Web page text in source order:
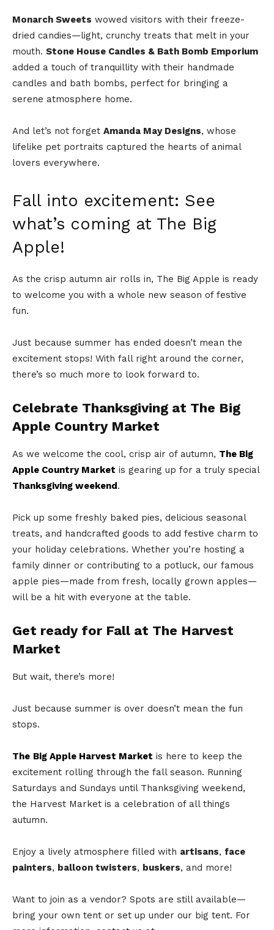
Monarch Sweets wowed visitors with their freeze-
dried candies—light, crunchy treats that melt in your
mouth. Stone House Candles & Bath Bomb Emporium
added a touch of tranquillity with their handmade
candles and bath bombs, perfect for bringing a
serene atmosphere home.
And let’s not forget Amanda May Designs, whose
lifelike pet portraits captured the hearts of animal
lovers everywhere.
Fall into excitement: See
what’s coming at The Big
Apple!
As the crisp autumn air rolls in, The Big Apple is ready
to welcome you with a whole new season of festive
fun.
Just because summer has ended doesn’t mean the
excitement stops! With fall right around the corner,
there’s so much more to look forward to.
Celebrate Thanksgiving at The Big
Apple Country Market
As we welcome the cool, crisp air of autumn, The Big
Apple Country Market is gearing up for a truly special
Thanksgiving weekend.
Pick up some freshly baked pies, delicious seasonal
treats, and handcrafted goods to add festive charm to
your holiday celebrations. Whether you’re hosting a
family dinner or contributing to a potluck, our famous
apple pies—made from fresh, locally grown apples—
will be a hit with everyone at the table.
Get ready for Fall at The Harvest
Market
But wait, there’s more!
Just because summer is over doesn’t mean the fun
stops.
The Big Apple Harvest Market is here to keep the
excitement rolling through the fall season. Running
Saturdays and Sundays until Thanksgiving weekend,
the Harvest Market is a celebration of all things
autumn.
Enjoy a lively atmosphere filled with artisans, face
painters, balloon twisters, buskers, and more!
Want to join as a vendor? Spots are still available—
bring your own tent or set up under our big tent. For